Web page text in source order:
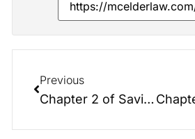
Previous
Chapter 2 of Saving the Farm: Foundations of Elder Law Planning.